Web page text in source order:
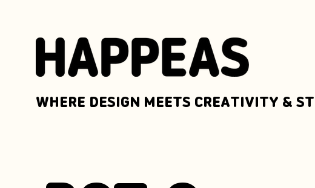
WHERE DESIGN MEETS CREATIVITY &